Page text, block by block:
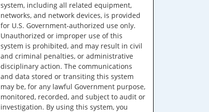
system, including all related equipment,
networks, and network devices, is provided
for U.S. Government-authorized use only.
Unauthorized or improper use of this
system is prohibited, and may result in civil
and criminal penalties, or administrative
disciplinary action. The communications
and data stored or transiting this system
may be, for any lawful Government purpose,
monitored, recorded, and subject to audit or
investigation. By using this system, you